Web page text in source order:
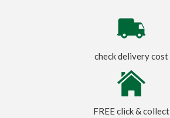
check delivery cost
FREE click & collect